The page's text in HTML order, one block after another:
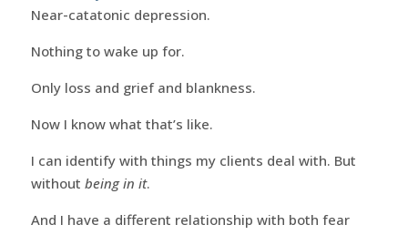
Near-catatonic depression.
Nothing to wake up for.
Only loss and grief and blankness.
Now I know what that’s like.
I can identify with things my clients deal with. But
without being in it.
And I have a different relationship with both fear